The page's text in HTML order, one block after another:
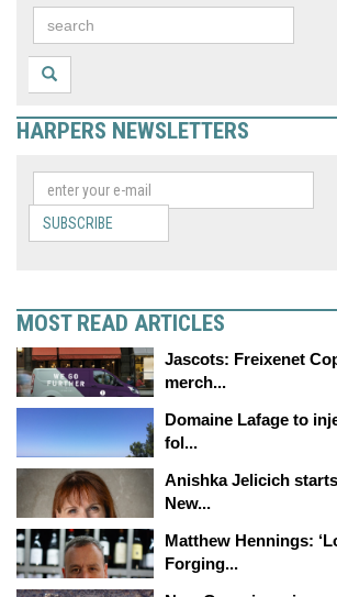
HARPERS NEWSLETTERS
SUBSCRIBE
MOST READ ARTICLES
Jascots: Freixenet
merch...
Domaine Lafage to
fol...
Anishka Jelicich
New...
Matthew Hennings:
Forging...